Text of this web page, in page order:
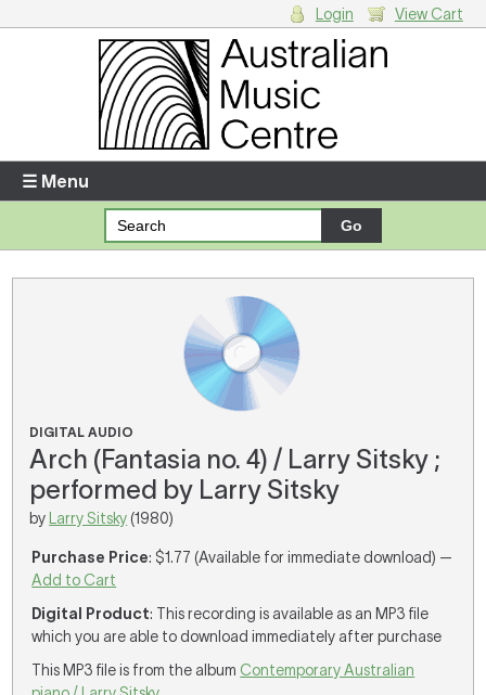
Enter your username and password
Forgotten your username or password?
There are no items in your shopping cart.
Login View Cart
☰ Menu
DIGITAL AUDIO
Arch (Fantasia no. 4) / Larry Sitsky ;
performed by Larry Sitsky
by Larry Sitsky (1980)
Purchase Price: $1.77 (Available for immediate download) —
Add to Cart
Digital Product: This recording is available as an MP3 file
which you are able to download immediately after purchase
This MP3 file is from the album Contemporary Australian